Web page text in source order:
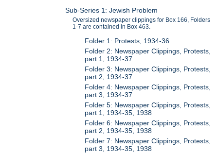
Sub-Series 1: Jewish Problem
Oversized newspaper clippings for Box 166, Folders
1-7 are contained in Box 463.
Folder 1: Protests, 1934-36
Folder 2: Newspaper Clippings, Protests,
part 1, 1934-37
Folder 3: Newspaper Clippings, Protests,
part 2, 1934-37
Folder 4: Newspaper Clippings, Protests,
part 3, 1934-37
Folder 5: Newspaper Clippings, Protests,
part 1, 1934-35, 1938
Folder 6: Newspaper Clippings, Protests,
part 2, 1934-35, 1938
Folder 7: Newspaper Clippings, Protests,
part 3, 1934-35, 1938